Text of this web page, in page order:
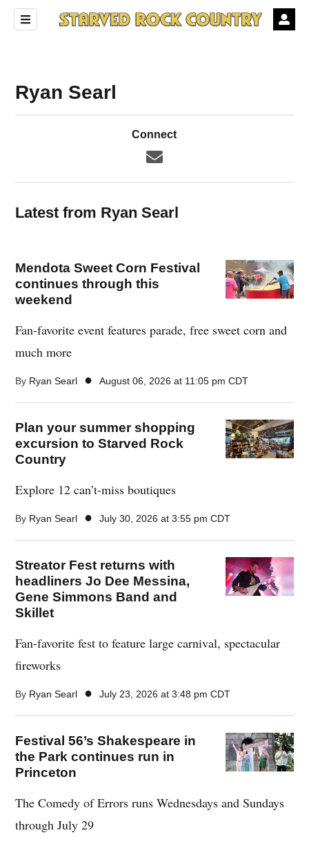
Ryan Searl
Connect
Latest from Ryan Searl
Mendota Sweet Corn Festival
continues through this
weekend
Fan-favorite event features parade, free sweet corn and
much more
By Ryan Searl ● August 06, 2026 at 11:05 pm CDT
Plan your summer shopping
excursion to Starved Rock
Country
Explore 12 can’t-miss boutiques
By Ryan Searl ● July 30, 2026 at 3:55 pm CDT
Streator Fest returns with
headliners Jo Dee Messina,
Gene Simmons Band and
Skillet
Fan-favorite fest to feature large carnival, spectacular
fireworks
By Ryan Searl ● July 23, 2026 at 3:48 pm CDT
Festival 56’s Shakespeare in
the Park continues run in
Princeton
The Comedy of Errors runs Wednesdays and Sundays
through July 29